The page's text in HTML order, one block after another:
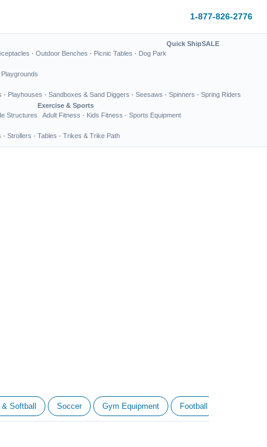
1-877-826-2776
· Outdoor Benches · Picnic Tables · Dog Park
Quick ShipSALE
Playgrounds
· Playhouses · Sandboxes & Sand Diggers · Seesaws · Spinners · Spring Riders
Structures
Exercise & Sports
Adult Fitness · Kids Fitness · Sports Equipment
· Strollers · Tables · Trikes & Trike Path
Softball Soccer Gym Equipment Football